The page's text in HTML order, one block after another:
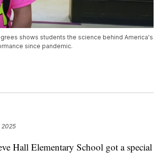
shows students the science behind America's
since pandemic.
2025
Hall Elementary School got a special